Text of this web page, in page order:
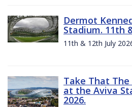
Dermot
Stadium. 11th
11th & 12th July
Take That The
at the Aviva
2026.